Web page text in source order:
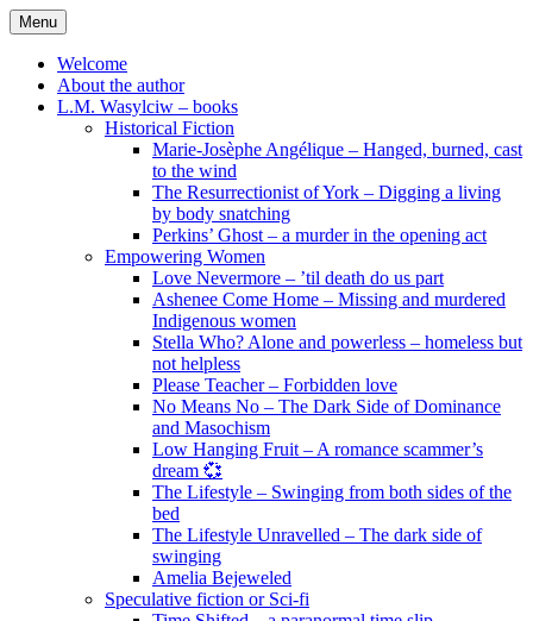
Skip
to
content
Menu
Welcome
About the author
L.M. Wasylciw – books
Historical Fiction
Marie-Josèphe Angélique – Hanged, burned, cast
to the wind
The Resurrectionist of York – Digging a living
by body snatching
Perkins’ Ghost – a murder in the opening act
Empowering Women
Love Nevermore – ’til death do us part
Ashenee Come Home – Missing and murdered
Indigenous women
Stella Who? Alone and powerless – homeless but
not helpless
Please Teacher – Forbidden love
No Means No – The Dark Side of Dominance
and Masochism
Low Hanging Fruit – A romance scammer’s
dream 💞
The Lifestyle – Swinging from both sides of the
bed
The Lifestyle Unravelled – The dark side of
swinging
Amelia Bejeweled
Speculative fiction or Sci-fi